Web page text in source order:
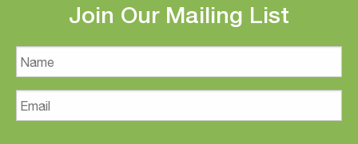
Join Our Mailing List
Name
Email